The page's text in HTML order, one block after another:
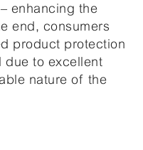
enhancing the
end, consumers
product protection
due to excellent
nature of the